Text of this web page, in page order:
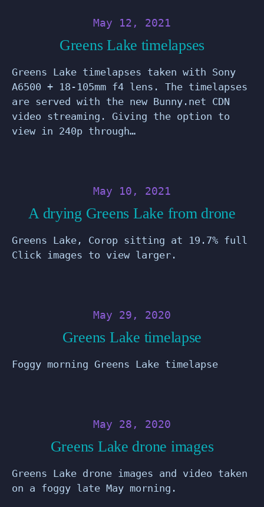
May 12, 2021
Greens Lake timelapses
Greens Lake timelapses taken with Sony
A6500 + 18-105mm f4 lens. The timelapses
are served with the new Bunny.net CDN
video streaming. Giving the option to
view in 240p through…
May 10, 2021
A drying Greens Lake from drone
Greens Lake, Corop sitting at 19.7% full
Click images to view larger.
May 29, 2020
Greens Lake timelapse
Foggy morning Greens Lake timelapse
May 28, 2020
Greens Lake drone images
Greens Lake drone images and video taken
on a foggy late May morning.